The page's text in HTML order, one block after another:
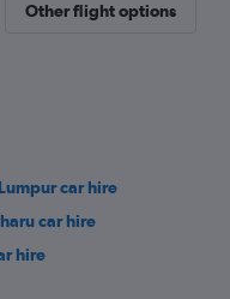
Other flight options
car hire
car hire
hire